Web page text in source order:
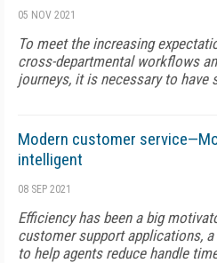
05 NOV 2021
To meet the increasing
cross-departmental workflows
journeys, it is necessary to have
Modern customer
intelligent
08 SEP 2021
Efficiency has been a big
customer support applications,
to help agents reduce handle